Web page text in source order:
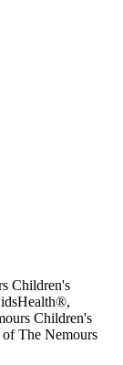
Children's
Children's
The Nemours